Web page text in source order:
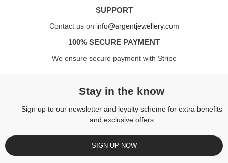
SUPPORT
Contact us on info@argentjewellery.com
100% SECURE PAYMENT
We ensure secure payment with Stripe
Stay in the know
Sign up to our newsletter and loyalty scheme for extra benefits
and exclusive offers
SIGN UP NOW